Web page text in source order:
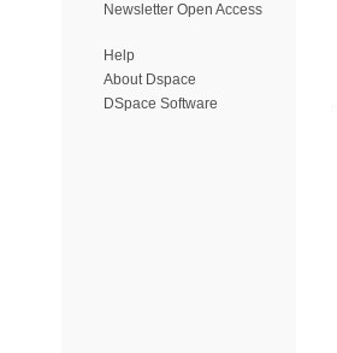
Newsletter Open Access
Help
About Dspace
DSpace Software